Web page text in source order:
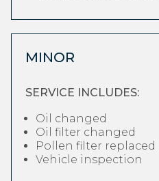
MINOR
SERVICE INCLUDES:
Oil changed
Oil filter changed
Pollen filter replaced
Vehicle inspection